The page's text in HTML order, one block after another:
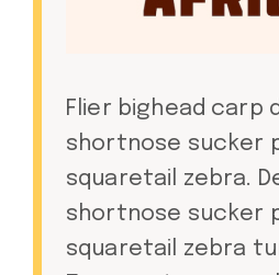
Flier bighead carp
shortnose sucker
squaretail zebra.
shortnose sucker
squaretail zebra